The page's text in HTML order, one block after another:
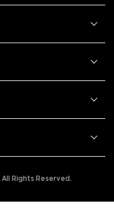
All Rights Reserved.